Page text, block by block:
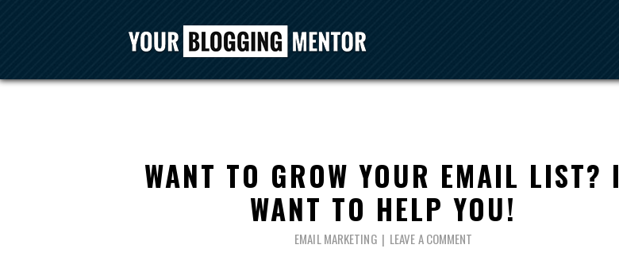
WANT TO GROW YOUR EMAIL LIST? I
WANT TO HELP YOU!
EMAIL MARKETING LEAVE A COMMENT